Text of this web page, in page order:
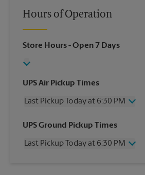
Hours of Operation
Store Hours- Open 7 Days
UPS Air Pickup Times
Last Pickup Today at 6:30 PM
Wednesday
6:30 PM
Friday
6:30 PM
UPS Ground Pickup Times
Last Pickup Today at 6:30 PM